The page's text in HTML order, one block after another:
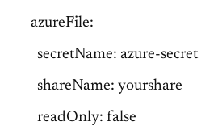
azureFile:
secretName: azure-secret
shareName: yourshare
readOnly: false